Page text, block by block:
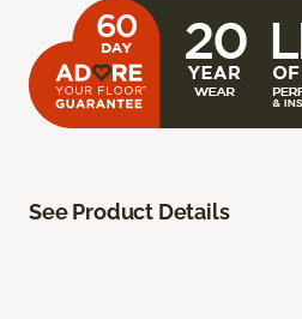
See Product Details